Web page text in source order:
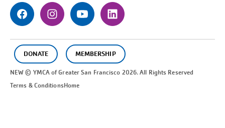
DONATE MEMBERSHIP
NEW © YMCA of GreaterSan Francisco 2026. All Rights Reserved
Terms & ConditionsHome